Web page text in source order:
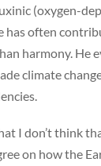
(oxygen-
has often
harmony. He
climate
I don’t think
on how the